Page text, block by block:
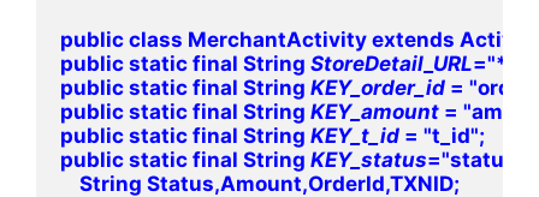
public class MerchantActivity extends
public static final String StoreDetail_URL
public static final String KEY_order_id =
public static final String KEY_amount =
public static final String KEY_t_id = "t_id";
public static final String KEY_status="status";
String Status,Amount,OrderId,TXNID;